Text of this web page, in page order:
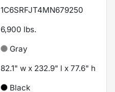
1C6SRFJT4MN679250
6,900 lbs.
Gray
82.1" w x 232.9" l x 77.6" h
Black